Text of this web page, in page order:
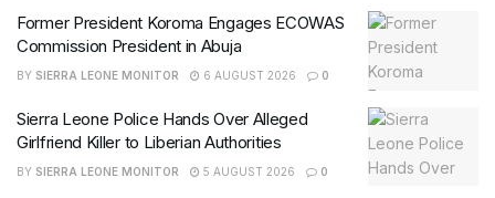
Former President Koroma Engages ECOWAS
Commission President in Abuja
BY SIERRA LEONE MONITOR 6 AUGUST 2026 0
Sierra Leone Police Hands Over Alleged
Girlfriend Killer to Liberian Authorities
BY SIERRA LEONE MONITOR 5 AUGUST 2026 0